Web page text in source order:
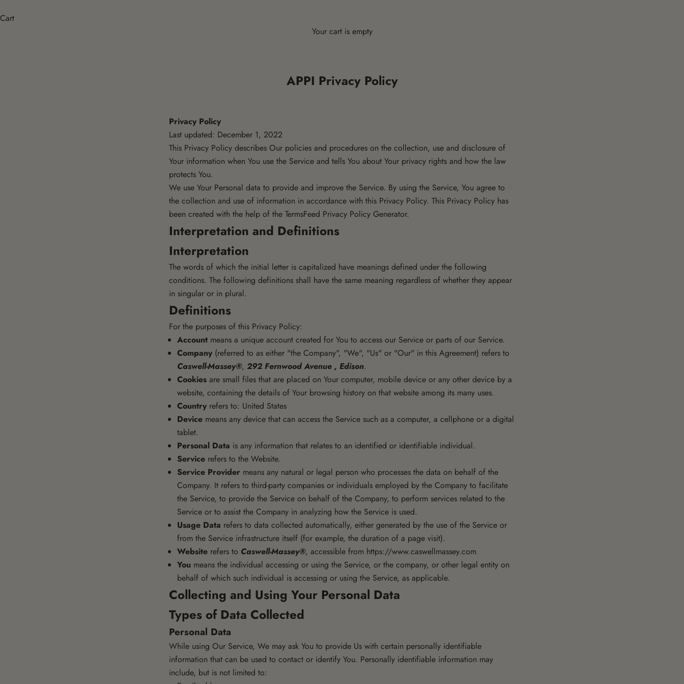
Cart
Your cart is empty
APPI Privacy Policy
Privacy Policy
Last updated: December 1, 2022
This Privacy Policy describes Our policies and procedures on the collection, use and disclosure of
Your information when You use the Service and tells You about Your privacy rights and how the law
protects You.
We use Your Personal data to provide and improve the Service. By using the Service, You agree to
the collection and use of information in accordance with this Privacy Policy. This Privacy Policy has
been created with the help of the TermsFeed Privacy Policy Generator.
Interpretation and Definitions
Interpretation
The words of which the initial letter is capitalized have meanings defined under the following
conditions. The following definitions shall have the same meaning regardless of whether they appear
in singular or in plural.
Definitions
For the purposes of this Privacy Policy:
Account means a unique account created for You to access our Service or parts of our Service.
Company (referred to as either "the Company", "We", "Us" or "Our" in this Agreement) refers to
Caswell-Massey®, 292 Fernwood Avenue , Edison.
Cookies are small files that are placed on Your computer, mobile device or any other device by a
website, containing the details of Your browsing history on that website among its many uses.
Country refers to: United States
Device means any device that can access the Service such as a computer, a cellphone or a digital
tablet.
Personal Data is any information that relates to an identified or identifiable individual.
Service refers to the Website.
Service Provider means any natural or legal person who processes the data on behalf of the
Company. It refers to third-party companies or individuals employed by the Company to facilitate
the Service, to provide the Service on behalf of the Company, to perform services related to the
Service or to assist the Company in analyzing how the Service is used.
Usage Data refers to data collected automatically, either generated by the use of the Service or
from the Service infrastructure itself (for example, the duration of a page visit).
Website refers to Caswell-Massey®, accessible from https://www.caswellmassey.com
You means the individual accessing or using the Service, or the company, or other legal entity on
behalf of which such individual is accessing or using the Service, as applicable.
Collecting and Using Your Personal Data
Types of Data Collected
Personal Data
While using Our Service, We may ask You to provide Us with certain personally identifiable
information that can be used to contact or identify You. Personally identifiable information may
include, but is not limited to: